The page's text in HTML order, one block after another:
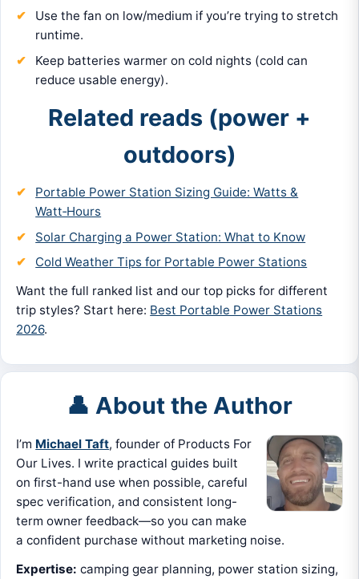
Use the fan on low/medium if you’re trying to stretch
runtime.
Keep batteries warmer on cold nights (cold can
reduce usable energy).
Related reads (power +
outdoors)
Portable Power Station Sizing Guide: Watts &
Watt‑Hours
Solar Charging a Power Station: What to Know
Cold Weather Tips for Portable Power Stations
Want the full ranked list and our top picks for different
trip styles? Start here: Best Portable Power Stations
2026.
👤 About the Author
I’m Michael Taft, founder of Products For
Our Lives. I write practical guides built
on first-hand use when possible, careful
spec verification, and consistent long-
term owner feedback—so you can make
a confident purchase without marketing noise.
Expertise: camping gear planning, power station sizing,